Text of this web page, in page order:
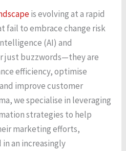
is evolving at a rapid
fail to embrace change risk
(AI) and
just buzzwords—they are
efficiency, optimise
improve customer
we specialise in leveraging
strategies to help
marketing efforts,
an increasingly